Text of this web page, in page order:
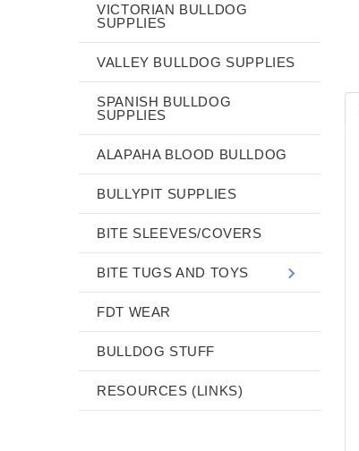
VICTORIAN BULLDOG
SUPPLIES
VALLEY BULLDOG SUPPLIES
SPANISH BULLDOG
SUPPLIES
ALAPAHA BLOOD BULLDOG
BULLYPIT SUPPLIES
BITE SLEEVES/COVERS
BITE TUGS AND TOYS
FDT WEAR
BULLDOG STUFF
RESOURCES (LINKS)